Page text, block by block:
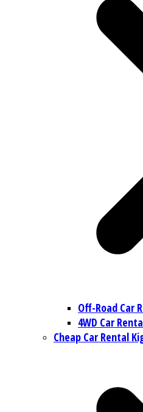
Off-Road Car
4WD Car
Cheap Car Rental